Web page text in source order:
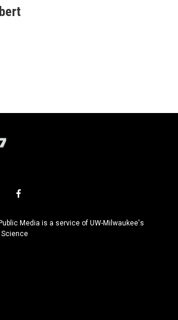
f
c
e
Media is a service of UW-Milwaukee's
Science